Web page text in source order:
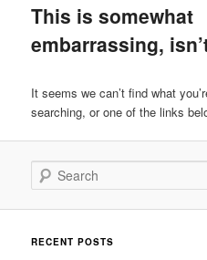
content
content
This is somewhat
embarrassing,
It seems we can’t find what
searching, or one of the links
Search
RECENT POSTS